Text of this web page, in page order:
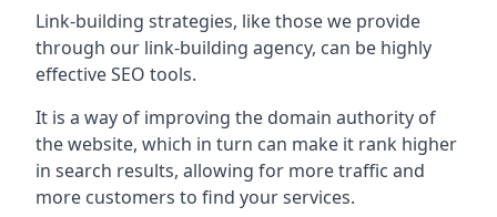
Link-building strategies, like those we provide
through our link-building agency, can be highly
effective SEO tools.
It is a way of improving the domain authority of
the website, which in turn can make it rank higher
in search results, allowing for more traffic and
more customers to find your services.